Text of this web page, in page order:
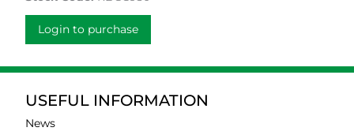
Login to purchase
USEFUL INFORMATION
News